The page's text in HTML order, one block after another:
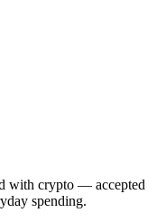
with crypto — accepted
spending.